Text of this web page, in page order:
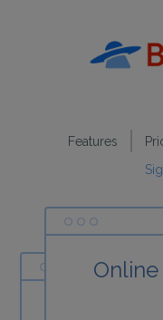
Features
Online